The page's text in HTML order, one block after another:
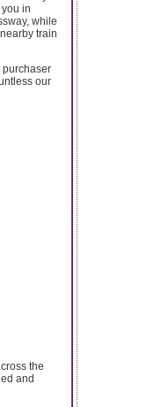
in
while
train
purchaser
our
the
and